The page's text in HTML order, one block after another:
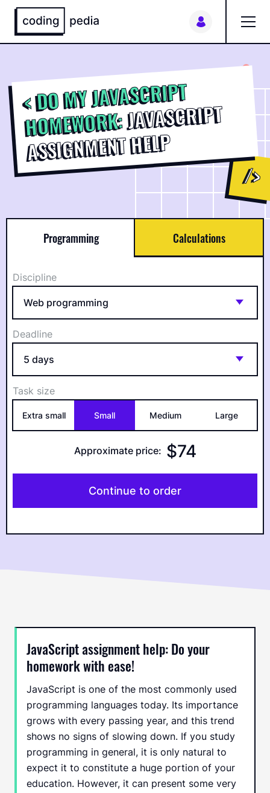
My orders
DO MY JAVASCRIPT
HOMEWORK:JAVASCRIPT
ASSIGNMENT HELP
Programming Calculations
Discipline
Deadline
Task size
Extra small Small Medium Large
Approximate price: $74
Continue to order
JavaScript assignment help: Do your
homework with ease!
JavaScript is one of the most commonly used
programming languages today. Its importance
grows with every passing year, and this trend
shows no signs of slowing down. If you study
programming in general, it is only natural to
expect it to constitute a huge portion of your
education. However, it can present some very